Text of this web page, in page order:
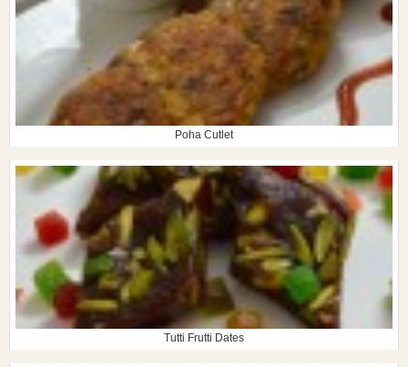
Poha Cutlet
Tutti Frutti Dates